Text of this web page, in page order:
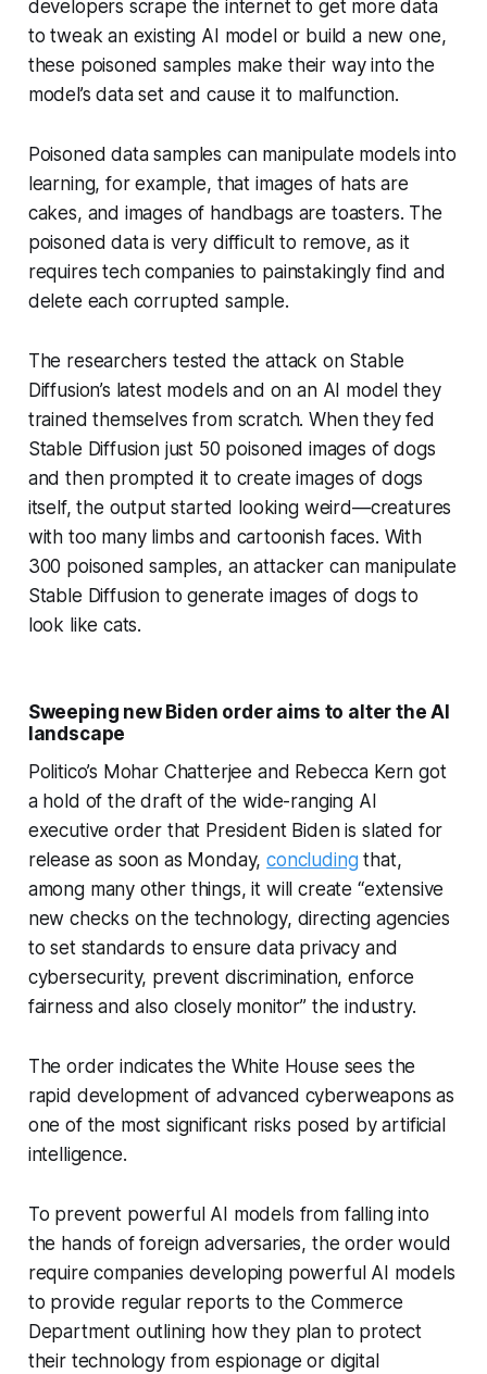
developers scrape the internet to get more data
to tweak an existing AI model or build a new one,
these poisoned samples make their way into the
model’s data set and cause it to malfunction.
Poisoned data samples can manipulate models into
learning, for example, that images of hats are
cakes, and images of handbags are toasters. The
poisoned data is very difficult to remove, as it
requires tech companies to painstakingly find and
delete each corrupted sample.
The researchers tested the attack on Stable
Diffusion’s latest models and on an AI model they
trained themselves from scratch. When they fed
Stable Diffusion just 50 poisoned images of dogs
and then prompted it to create images of dogs
itself, the output started looking weird—creatures
with too many limbs and cartoonish faces. With
300 poisoned samples, an attacker can manipulate
Stable Diffusion to generate images of dogs to
look like cats.
Sweeping new Biden order aims to alter the AI
landscape
Politico’s Mohar Chatterjee and Rebecca Kern got
a hold of the draft of the wide-ranging AI
executive order that President Biden is slated for
release as soon as Monday,concludingthat,
among many other things, it will create “extensive
new checks on the technology, directing agencies
to set standards to ensure data privacy and
cybersecurity, prevent discrimination, enforce
fairness and also closely monitor” the industry.
The order indicates the White House sees the
rapid development of advanced cyberweapons as
one of the most significant risks posed by artificial
intelligence.
To prevent powerful AI models from falling into
the hands of foreign adversaries, the order would
require companies developing powerful AI models
to provide regular reports to the Commerce
Department outlining how they plan to protect
their technology from espionage or digital